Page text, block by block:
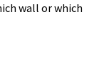
wall or which